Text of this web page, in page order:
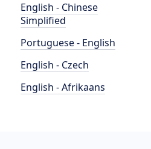
English - Chinese
Simplified
Portuguese - English
English - Czech
English - Afrikaans